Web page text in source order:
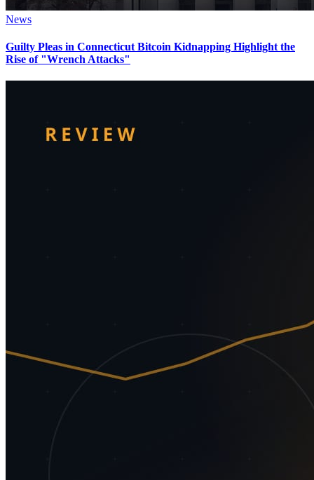
News
Guilty Pleas in Connecticut Bitcoin Kidnapping Highlight the
Rise of "Wrench Attacks"